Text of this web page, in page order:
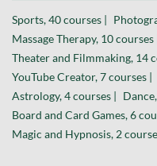
Sports, 40 courses |
Massage Therapy, 10 courses
Theater and Filmmaking, 14
YouTube Creator, 7 courses |
Astrology, 4 courses |
Board and Card Games, 6
Magic and Hypnosis, 2